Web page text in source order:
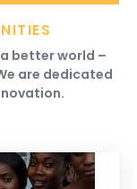
better world –
are dedicated